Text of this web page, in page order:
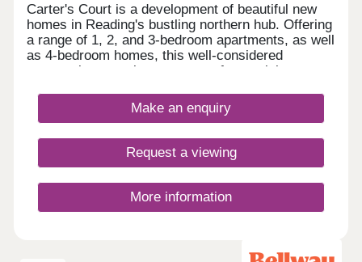
Carter's Court is a development of beautiful new
homes in Reading's bustling northern hub. Offering
a range of 1, 2, and 3-bedroom apartments, as well
as 4-bedroom homes, this well-considered
community appeals to a range of potential
downsizers, and commuters to Reading, London,
Make an enquiry
Request a viewing
More information